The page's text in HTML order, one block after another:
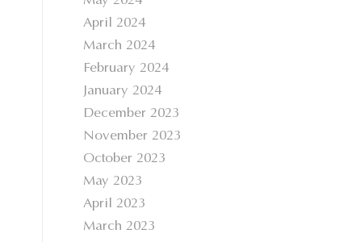
April 2024
March 2024
February 2024
January 2024
December 2023
November 2023
October 2023
May 2023
April 2023
March 2023